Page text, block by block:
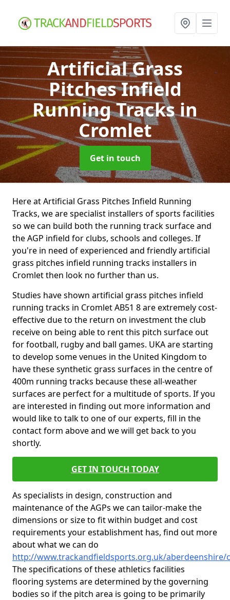
Artificial Grass
Pitches Infield
Running Tracksin
Cromlet
Get in touch
Here at Artificial Grass Pitches Infield Running
Tracks, we are specialist installers of sports facilities
so we can build both the running track surface and
the AGP infield for clubs, schools and colleges. If
you're in need of experienced and friendly artificial
grass pitches infield running tracks installers in
Cromlet then look no further than us.
Studies have shown artificial grass pitches infield
running tracks in Cromlet AB51 8 are extremely cost-
effective due to the return on investment the club
receive on being able to rent this pitch surface out
for football, rugby and ball games. UKA are starting
to develop some venues in the United Kingdom to
have these synthetic grass surfaces in the centre of
400m running tracks because these all-weather
surfaces are perfect for a multitude of sports. If you
are interested in finding out more information and
would like to talk to one of our experts, fill in the
contact form above and we will get back to you
shortly.
GET IN TOUCH TODAY
As specialists in design, construction and
maintenance of the AGPs we can tailor-make the
dimensions or size to fit within budget and cost
requirements your establishment has, find out more
about what we can do
http://www.trackandfieldsports.org.uk/aberdeenshire/
The specifications of these athletics facilities
flooring systems are determined by the governing
bodies so if the pitch area is going to be primarily